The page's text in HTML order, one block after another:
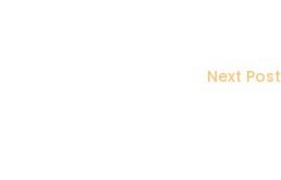
Next Post